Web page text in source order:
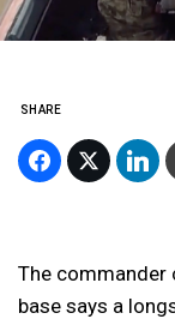
SHARE
The commander
base says a